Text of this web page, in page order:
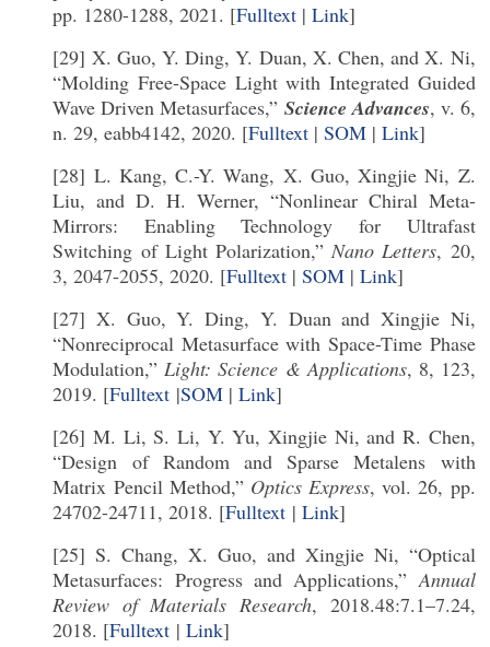
pp. 1280-1288, 2021. [Fulltext |Link]
[29] X. Guo, Y. Ding, Y. Duan, X. Chen, and X. Ni,
“Molding Free-Space Light with Integrated Guided
Wave Driven Metasurfaces,” Science Advances, v. 6,
n. 29, eabb4142, 2020. [Fulltext |SOM |Link]
[28] L. Kang, C.-Y. Wang, X. Guo, Xingjie Ni, Z.
Liu, and D. H. Werner, “Nonlinear Chiral Meta-
Mirrors: Enabling Technology for Ultrafast
Switching of Light Polarization,”Nano Letters, 20,
3, 2047-2055, 2020. [Fulltext |SOM |Link]
[27] X. Guo, Y. Ding, Y. Duan and Xingjie Ni,
“Nonreciprocal Metasurface with Space-Time Phase
Modulation,”Light: Science & Applications, 8, 123,
2019. [Fulltext |SOM | Link]
[26] M. Li, S. Li, Y. Yu, Xingjie Ni, and R. Chen,
“Design of Random and Sparse Metalens with
Matrix Pencil Method,” Optics Express, vol. 26, pp.
24702-24711, 2018. [Fulltext | Link]
[25] S. Chang, X. Guo, and Xingjie Ni, “Optical
Metasurfaces: Progress and Applications,”Annual
Review of Materials Research, 2018.48:7.1–7.24,
2018. [Fulltext | Link]